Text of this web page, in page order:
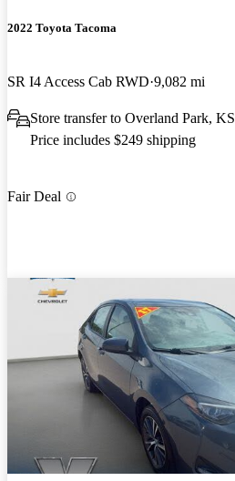
2022 Toyota Tacoma
SR I4 Access Cab RWD 9,082 mi
Store transfer to Overland Park, KS
Price includes $249 shipping
Fair Deal